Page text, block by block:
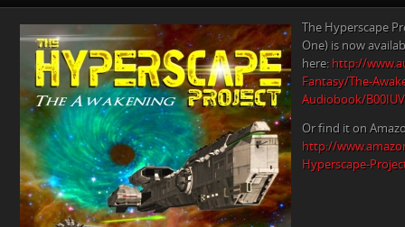
AUDIBLE
VERSION
OF
THE
PROJECT
The Hyperscape
One) is now
here: http://
Fantasy/The-
Audiobook/
Or find it on
http://
Hyperscape-